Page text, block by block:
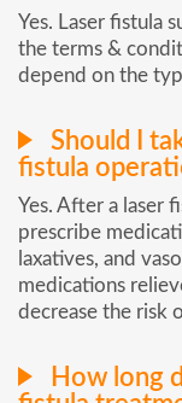
Yes. Laser fistula
the terms &
depend on the
Should I
fistula
Yes. After a laser
prescribe
laxatives, and
medications
decrease the risk
How long